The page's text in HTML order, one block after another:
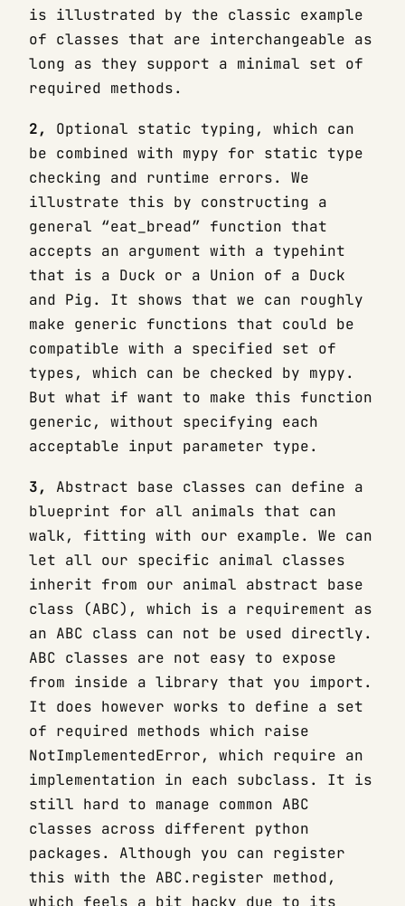
is illustrated by the classic example
of classes that are interchangeable as
long as they support a minimal set of
required methods.
2,
Optional static typing, which can
be combined with mypy for static type
checking and runtime errors. We
illustrate this by constructing a
general “eat_bread” function that
accepts an argument with a typehint
that is a Duck or a Union of a Duck
and Pig. It shows that we can roughly
make generic functions that could be
compatible with a specified set of
types, which can be checked by mypy.
But what if want to make this function
generic, without specifying each
acceptable input parameter type.
3,
Abstract base classes can define a
blueprint for all animals that can
walk, fitting with our example. We can
let all our specific animal classes
inherit from our animal abstract base
class (ABC), which is a requirement as
an ABC class can not be used directly.
ABC classes are not easy to expose
from inside a library that you import.
It does however works to define a set
of required methods which raise
NotImplementedError, which require an
implementation in each subclass. It is
still hard to manage common ABC
classes across different python
packages. Although you can register
this with the ABC.register method,
which feels a bit hacky due to its